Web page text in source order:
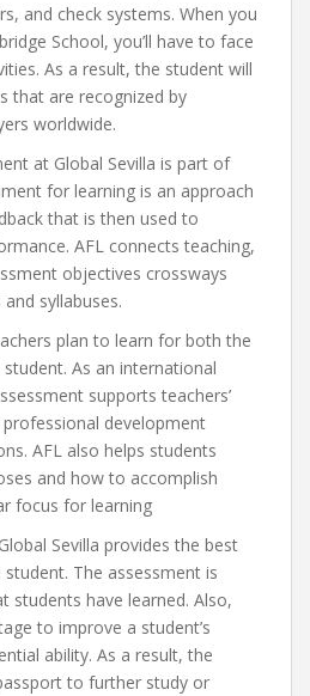
and check systems. When you
School, you’ll have to face
As a result, the student will
that are recognized by
worldwide.
at Global Sevilla is part of
for learning is an approach
that is then used to
AFL connects teaching,
objectives crossways
syllabuses.
plan to learn for both the
As an international
supports teachers’
development
AFL also helps students
and how to accomplish
focus for learning
Sevilla provides the best
The assessment is
students have learned. Also,
to improve a student’s
ability. As a result, the
to further study or